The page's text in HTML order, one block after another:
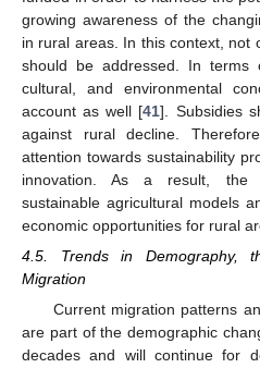
growing awareness of the
in rural areas. In this context, not
should be addressed. In terms
cultural, and environmental
account as well [41]. Subsidies
against rural decline.
attention towards sustainability
innovation. As a result, the
sustainable agricultural models
economic opportunities for rural
4.5. Trends in Demography,
Migration
Current migration patterns
are part of the demographic
decades and will continue for